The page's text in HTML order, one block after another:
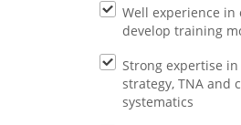
Well experience in
develop training
Strong expertise
strategy, TNA and
systematics